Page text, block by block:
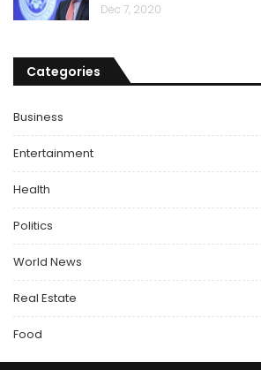
Dec 7, 2020
Categories
Business
Entertainment
Health
Politics
World News
Real Estate
Food